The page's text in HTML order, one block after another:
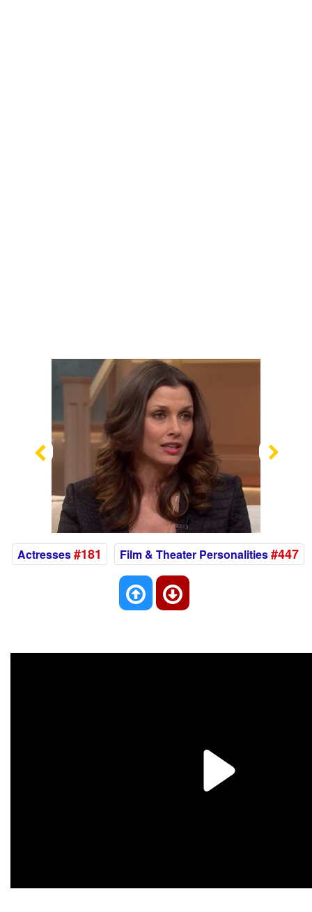
Previous
Actresses#181 Film & Theater Personalities#447